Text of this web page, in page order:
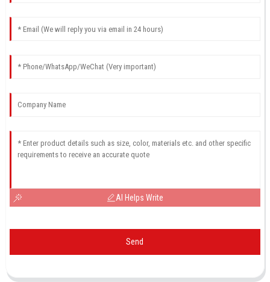
AI Helps Write
Send